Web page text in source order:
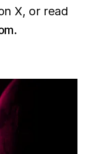
X, or read
.